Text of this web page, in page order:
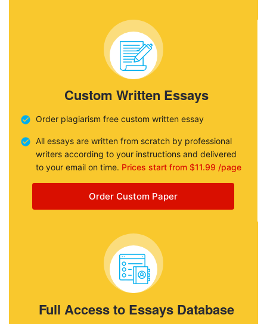
Custom Written Essays
Order plagiarism free custom written essay
All essays are written from scratch by professional
writers according to your instructions and delivered
to your email on time. Prices start from $11.99 /page
Order Custom Paper
Full Access to Essays Database